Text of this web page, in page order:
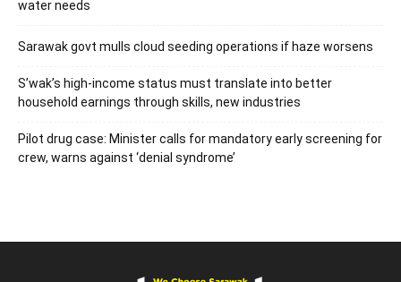
water needs
Sarawak govt mulls cloud seeding operations if haze worsens
S’wak’s high-income status must translate into better
household earnings through skills, new industries
Pilot drug case: Minister calls for mandatory early screening for
crew, warns against ‘denial syndrome’